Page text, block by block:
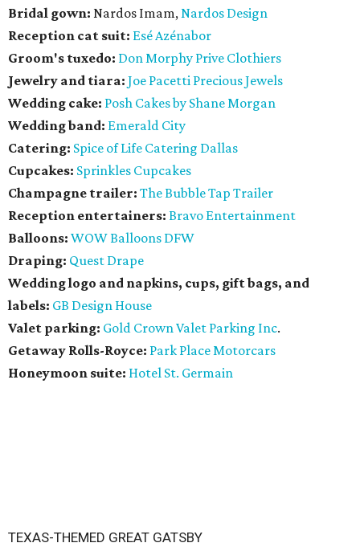
Bridal gown: Nardos Imam,Nardos Design
Reception cat suit: Esé Azénabor
Groom's tuxedo: Don Morphy Prive Clothiers
Jewelry and tiara: Joe Pacetti Precious Jewels
Wedding cake: Posh Cakes by Shane Morgan
Wedding band: Emerald City
Catering: Spice of Life Catering Dallas
Cupcakes: Sprinkles Cupcakes
Champagne trailer: The Bubble Tap Trailer
Reception entertainers: Bravo Entertainment
Balloons: WOW Balloons DFW
Draping: Quest Drape
Wedding logo and napkins, cups, gift bags, and
labels: GB Design House
Valet parking: Gold Crown Valet Parking Inc.
Getaway Rolls-Royce: Park Place Motorcars
Honeymoon suite: Hotel St. Germain
TEXAS-THEMED GREAT GATSBY